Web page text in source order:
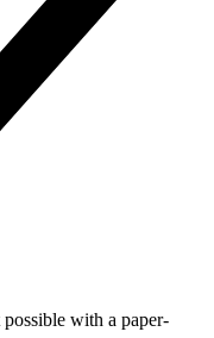
with a paper-